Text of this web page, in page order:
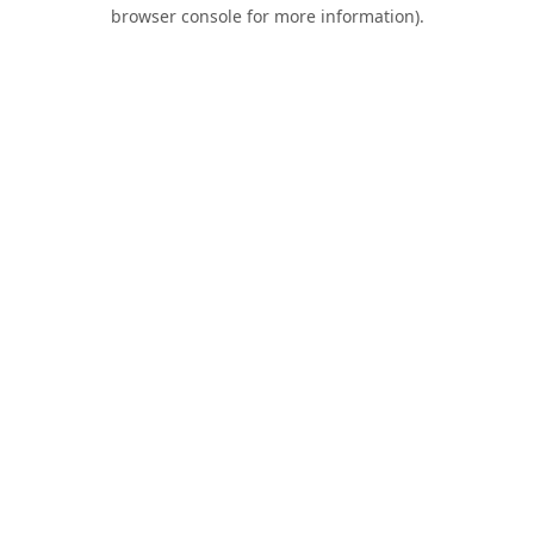
browser console for more information).